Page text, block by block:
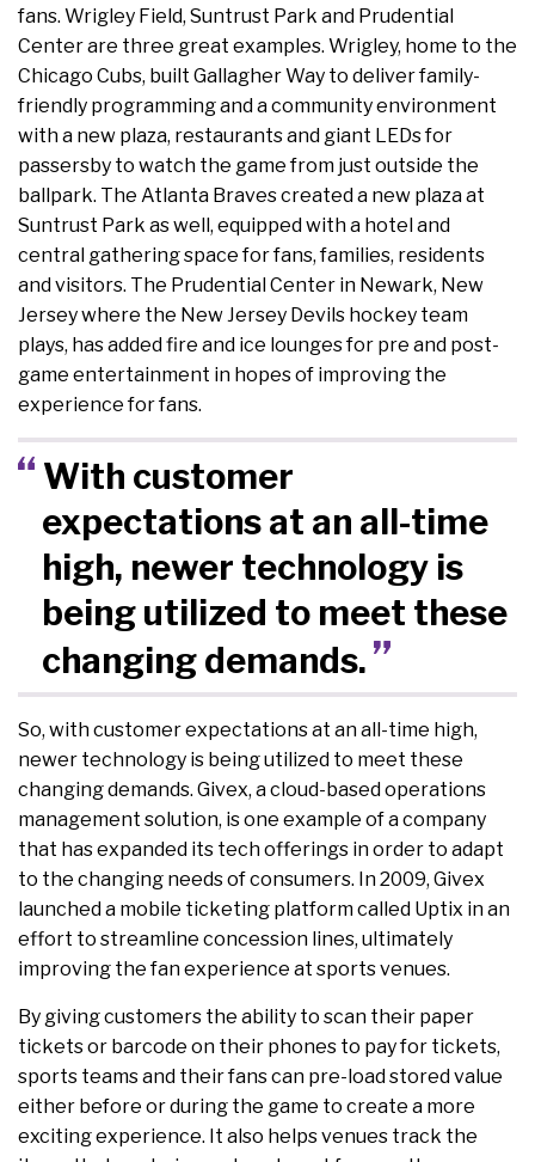
fans. Wrigley Field, Suntrust Park and Prudential
Center are three great examples. Wrigley, home to the
Chicago Cubs, built Gallagher Way to deliver family-
friendly programming and a community environment
with a new plaza, restaurants and giant LEDs for
passersby to watch the game from just outside the
ballpark. The Atlanta Braves created a new plaza at
Suntrust Park as well, equipped with a hotel and
central gathering space for fans, families, residents
and visitors. The Prudential Center in Newark, New
Jersey where the New Jersey Devils hockey team
plays, has added fire and ice lounges for pre and post-
game entertainment in hopes of improving the
experience for fans.
With customer
expectations at an all-time
high, newer technology is
being utilized to meet these
changing demands.
So, with customer expectations at an all-time high,
newer technology is being utilized to meet these
changing demands. Givex, a cloud-based operations
management solution, is one example of a company
that has expanded its tech offerings in order to adapt
to the changing needs of consumers. In 2009, Givex
launched a mobile ticketing platform called Uptix in an
effort to streamline concession lines, ultimately
improving the fan experience at sports venues.
By giving customers the ability to scan their paper
tickets or barcode on their phones to pay for tickets,
sports teams and their fans can pre-load stored value
either before or during the game to create a more
exciting experience. It also helps venues track the